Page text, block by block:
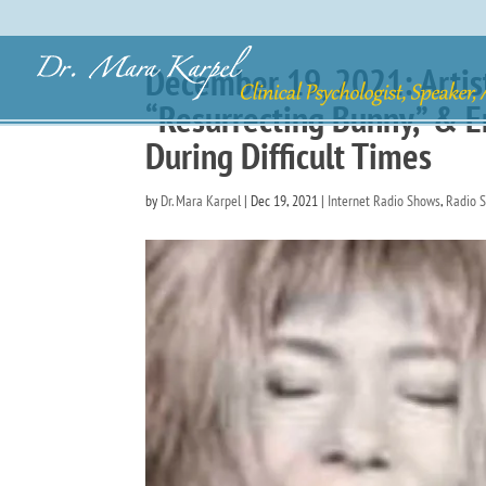
December 19, 2021:
“Resurrecting Bunny,” &
During Difficult Times
by Dr. Mara Karpel | Dec 19, 2021 | Internet Radio Shows, Radio